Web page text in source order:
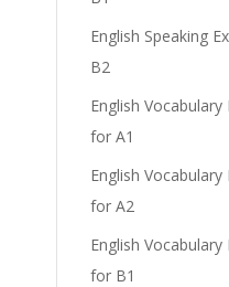
English Speaking
B2
English Vocabulary
for A1
English Vocabulary
for A2
English Vocabulary
for B1